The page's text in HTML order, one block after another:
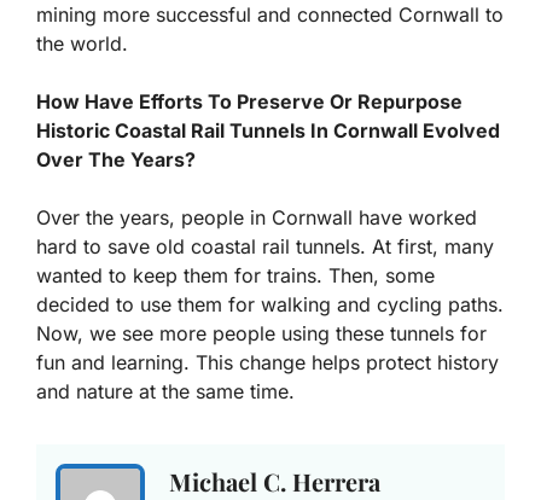
mining more successful and connected Cornwall to
the world.
How Have Efforts To Preserve Or Repurpose
Historic Coastal Rail Tunnels In Cornwall Evolved
Over The Years?
Over the years, people in Cornwall have worked
hard to save old coastal rail tunnels. At first, many
wanted to keep them for trains. Then, some
decided to use them for walking and cycling paths.
Now, we see more people using these tunnels for
fun and learning. This change helps protect history
and nature at the same time.
Michael C. Herrera